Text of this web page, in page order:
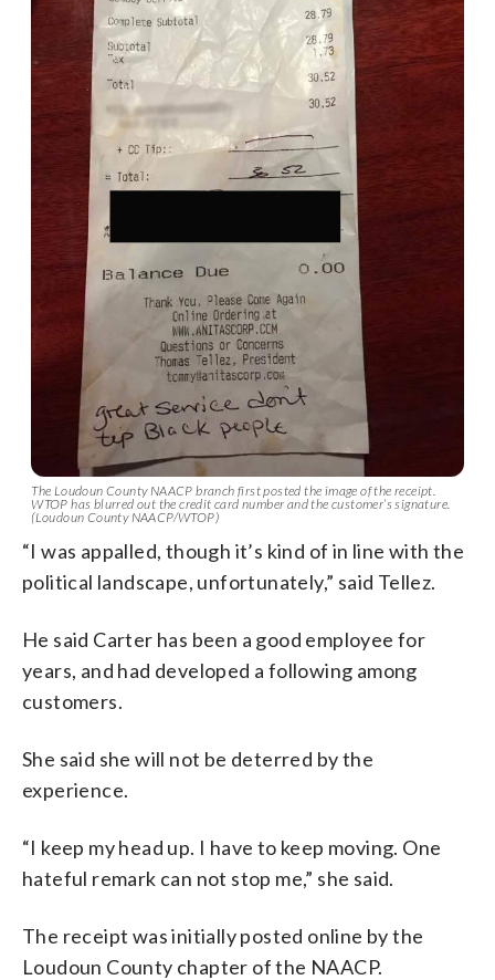
The Loudoun County NAACP branch first posted the image of the receipt.
WTOP has blurred out the credit card number and the customer’s signature.
(Loudoun County NAACP/WTOP)
“I was appalled, though it’s kind of in line with the
political landscape, unfortunately,” said Tellez.
He said Carter has been a good employee for
years, and had developed a following among
customers.
She said she will not be deterred by the
experience.
“I keep my head up. I have to keep moving. One
hateful remark can not stop me,” she said.
The receipt was initially posted online by the
Loudoun County chapter of the NAACP.